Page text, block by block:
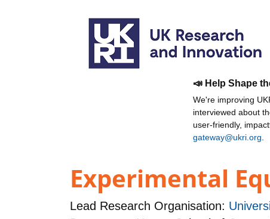
📣 Help Shape
We're improving
interviewed about
user-friendly,
gateway@ukri.org
Experimental
Lead Research Organisation: